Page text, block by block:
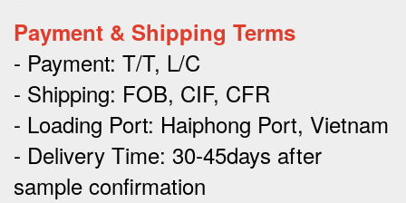
Payment & Shipping Terms
- Payment: T/T, L/C
- Shipping: FOB, CIF, CFR
- Loading Port: Haiphong Port, Vietnam
- Delivery Time: 30-45days after
sample confirmation